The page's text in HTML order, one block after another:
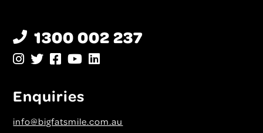
1300 002 237
Enquiries
info@bigfatsmile.com.au